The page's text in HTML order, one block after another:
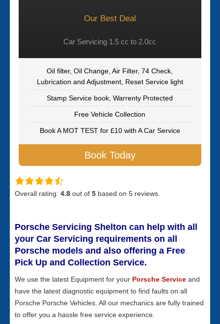
Our Best Deal
Car Servicing 1.5 cc to 2.0cc
Oil filter, Oil Change, Air Filter, 74 Check,
Lubrication and Adjustment, Reset Service light
Stamp Service book, Warrenty Protected
Free Vehicle Collection
Book A MOT TEST for £10 with A Car Service
Book Today
Overall rating: 4.8 out of 5 based on 5 reviews.
Porsche Servicing Shelton can help with all
your Car Servicing requirements on all
Porsche models and also offering a Free
Pick Up and Collection Service.
We use the latest Equipment for your Porsche Service and
have the latest diagnostic equipment to find faults on all
Porsche Porsche Vehicles. All our mechanics are fully trained
to offer you a hassle free service experience.